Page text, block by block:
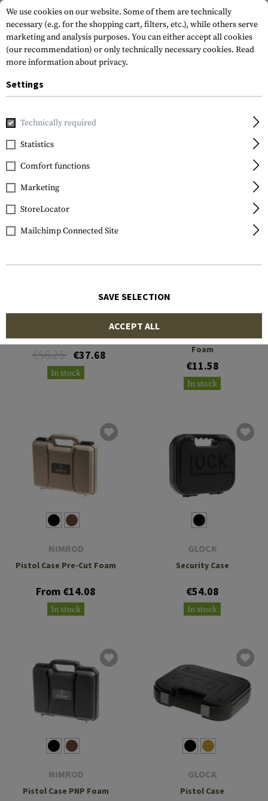
Home Equipment
FILTER
SALE
HECKLER & KOCH
USP Compact Pistol Case
€58.25 €37.68
In stock
Equipment Case Without
Foam
€11.58
In stock
NIMROD
Pistol Case Pre-Cut Foam
From €14.08
In stock
GLOCK
Security Case
€54.08
In stock
NIMROD
Pistol Case PNP Foam
GLOCK
Pistol Case
We use cookies on our website. Some of them are technically
necessary (e.g. for the shopping cart, filters, etc.), while others serve
marketing and analysis purposes. You can either accept all cookies
(our recommendation) or only technically necessary cookies. Read
more information about privacy.
Settings
Technically required
Statistics
Comfort functions
Marketing
StoreLocator
Mailchimp Connected Site
SAVE SELECTION
ACCEPT ALL